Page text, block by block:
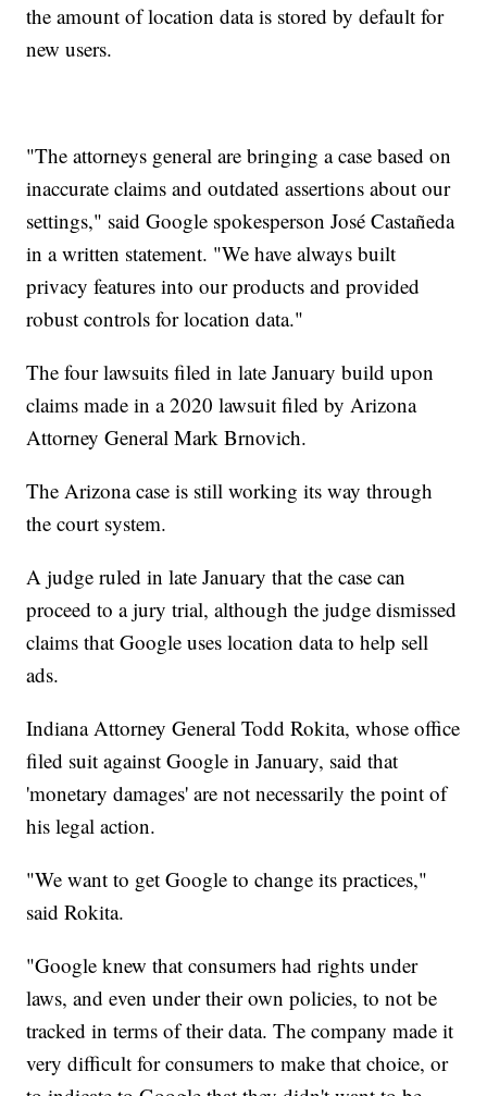
the amount of location data is stored by default for
new users.
"The attorneys general are bringing a case based on
inaccurate claims and outdated assertions about our
settings," said Google spokesperson José Castañeda
in a written statement. "We have always built
privacy features into our products and provided
robust controls for location data."
The four lawsuits filed in late January build upon
claims made in a 2020 lawsuit filed by Arizona
Attorney General Mark Brnovich.
The Arizona case is still working its way through
the court system.
A judge ruled in late January that the case can
proceed to a jury trial, although the judge dismissed
claims that Google uses location data to help sell
ads.
Indiana Attorney General Todd Rokita, whose office
filed suit against Google in January, said that
'monetary damages' are not necessarily the point of
his legal action.
"We want to get Google to change its practices,"
said Rokita.
"Google knew that consumers had rights under
laws, and even under their own policies, to not be
tracked in terms of their data. The company made it
very difficult for consumers to make that choice, or